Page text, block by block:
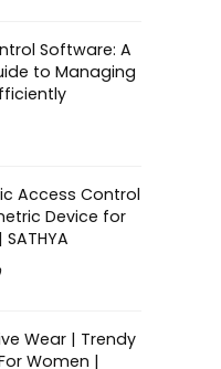
Software: A
to Managing
Access Control
Device for
Wear | Trendy
Women |